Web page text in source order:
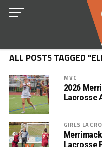
ALL POSTS TAGGED
MVC
2026
Lacrosse
GIRLS
Lacrosse